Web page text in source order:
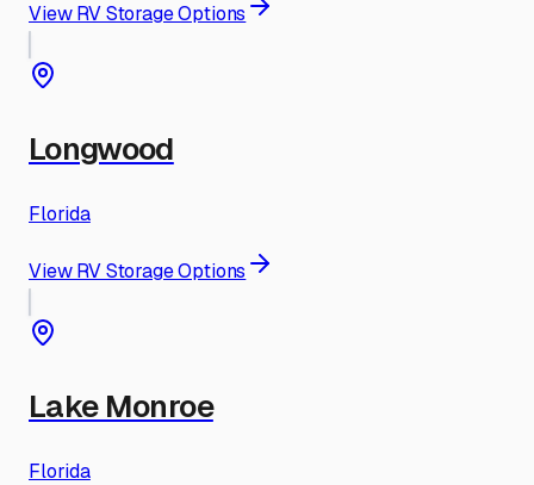
View RV Storage Options
Longwood
Florida
View RV Storage Options
Lake Monroe
Florida